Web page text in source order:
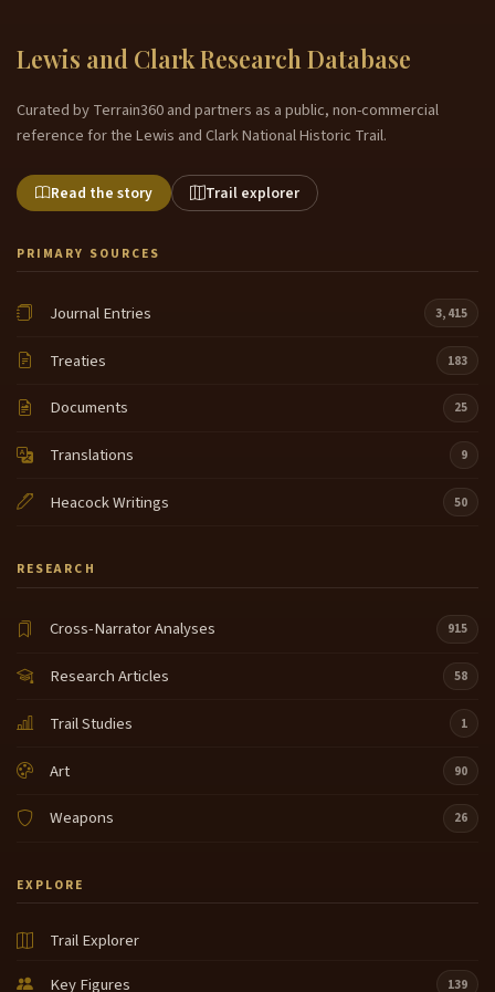
Lewis and Clark Research Database
Curated by Terrain360 and partners as a public, non-commercial
reference for the Lewis and Clark National Historic Trail.
Read the story Trail explorer
PRIMARY SOURCES
Journal Entries 3,415
Treaties 183
Documents 25
Translations 9
Heacock Writings 50
RESEARCH
Cross-Narrator Analyses 915
Research Articles 58
Trail Studies 1
Art 90
Weapons 26
EXPLORE
Trail Explorer
Key Figures
139